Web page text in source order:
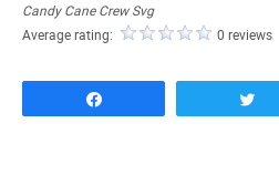
Candy Cane Crew Svg
Average rating:
0 reviews